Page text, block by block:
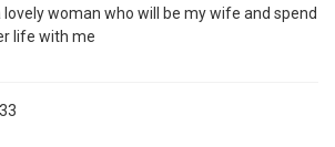
lovely woman who will be my wife and spend
life with me
33